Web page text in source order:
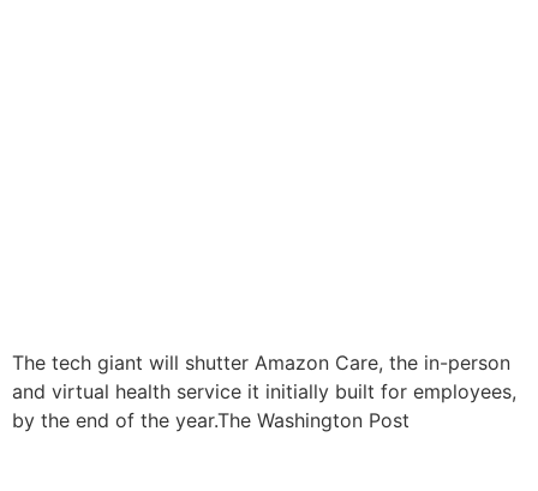
The tech giant will shutter Amazon Care, the in-person
and virtual health service it initially built for employees,
by the end of the year.The Washington Post